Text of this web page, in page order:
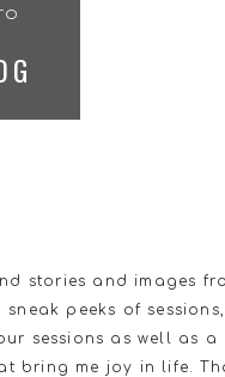
stories and images
peeks of sessions,
sessions as well as a
bring me joy in life.